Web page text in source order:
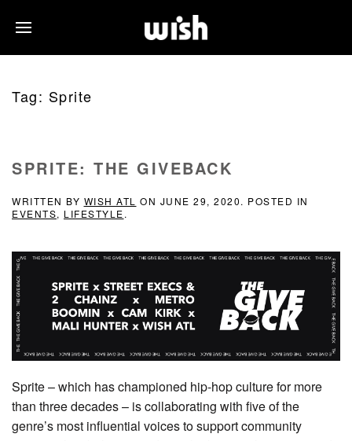
Tag: Sprite
SPRITE: THE GIVEBACK
WRITTEN BY WISH ATL ON JUNE 29, 2020. POSTED IN
EVENTS, LIFESTYLE.
Sprite – which has championed hip-hop culture for more
than three decades – is collaborating with five of the
genre’s most influential voices to support community